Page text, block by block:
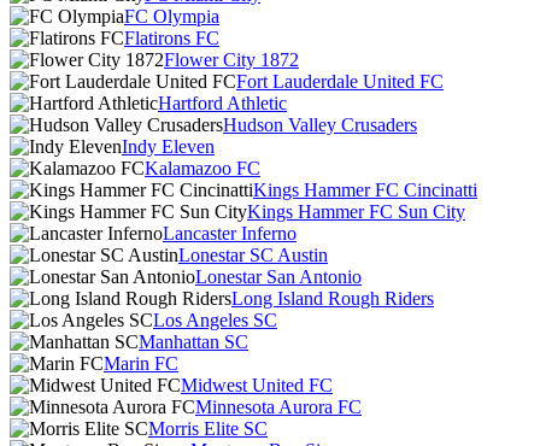
FC Olympia
Flatirons FC
Flower City 1872
Fort Lauderdale United FC
Hartford Athletic
Hudson Valley Crusaders
Indy Eleven
Kalamazoo FC
Kings Hammer FC Cincinatti
Kings Hammer FC Sun City
Lancaster Inferno
Lonestar SC Austin
Lonestar San Antonio
Long Island Rough Riders
Los Angeles SC
Manhattan SC
Marin FC
Midwest United FC
Minnesota Aurora FC
Morris Elite SC